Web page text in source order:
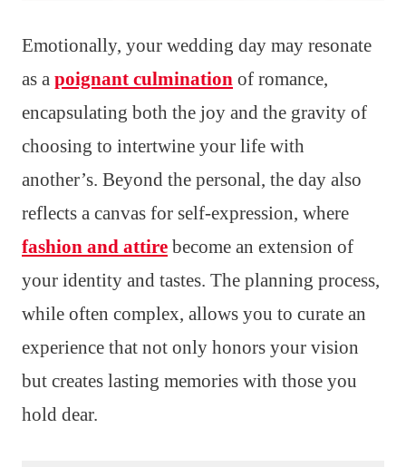
Emotionally, your wedding day may resonate
as a poignant culmination of romance,
encapsulating both the joy and the gravity of
choosing to intertwine your life with
another’s. Beyond the personal, the day also
reflects a canvas for self-expression, where
fashion and attire become an extension of
your identity and tastes. The planning process,
while often complex, allows you to curate an
experience that not only honors your vision
but creates lasting memories with those you
hold dear.